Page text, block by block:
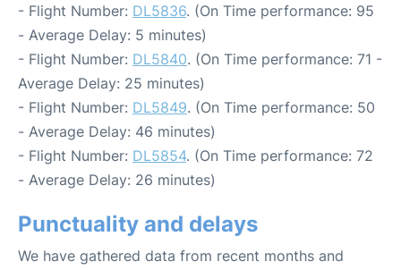
- Flight Number: DL5836. (On Time performance: 95
- Average Delay: 5 minutes)
- Flight Number: DL5840. (On Time performance: 71 -
Average Delay: 25 minutes)
- Flight Number: DL5849. (On Time performance: 50
- Average Delay: 46 minutes)
- Flight Number: DL5854. (On Time performance: 72
- Average Delay: 26 minutes)
Punctuality and delays
We have gathered data from recent months and